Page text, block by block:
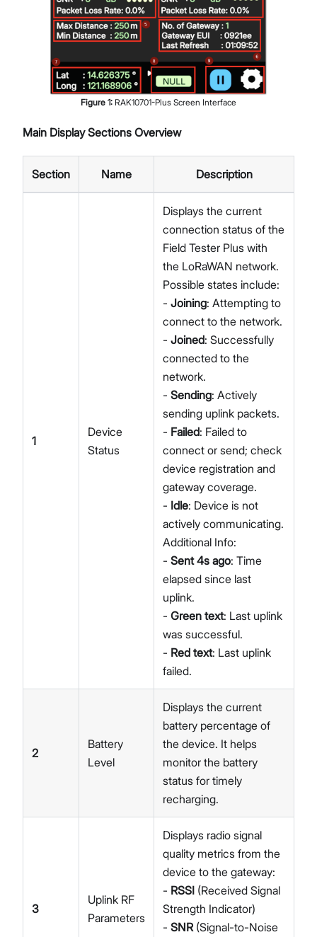
Figure 1: RAK10701-Plus Screen Interface
Main Display Sections Overview
Section Name Description
1
Device
Status
Displays the current
connection status of the
Field Tester Plus with
the LoRaWAN network.
Possible states include:
- Joining: Attempting to
connect to the network.
- Joined: Successfully
connected to the
network.
- Sending: Actively
sending uplink packets.
- Failed: Failed to
connect or send; check
device registration and
gateway coverage.
- Idle: Device is not
actively communicating.
Additional Info:
- Sent 4s ago: Time
elapsed since last
uplink.
- Green text: Last uplink
was successful.
- Red text: Last uplink
failed.
2
Battery
Level
Displays the current
battery percentage of
the device. It helps
monitor the battery
status for timely
recharging.
3
Uplink RF
Parameters
Displays radio signal
quality metrics from the
device to the gateway:
- RSSI (Received Signal
Strength Indicator)
- SNR(Signal-to-Noise